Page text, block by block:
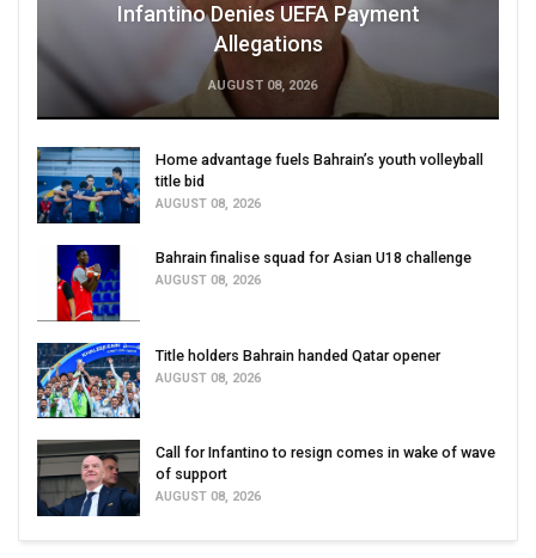
Infantino Denies UEFA Payment
Allegations
AUGUST 08, 2026
Home advantage fuels Bahrain’s youth volleyball
title bid
AUGUST 08, 2026
Bahrain finalise squad for Asian U18 challenge
AUGUST 08, 2026
Title holders Bahrain handed Qatar opener
AUGUST 08, 2026
Call for Infantino to resign comes in wake of wave
of support
AUGUST 08, 2026